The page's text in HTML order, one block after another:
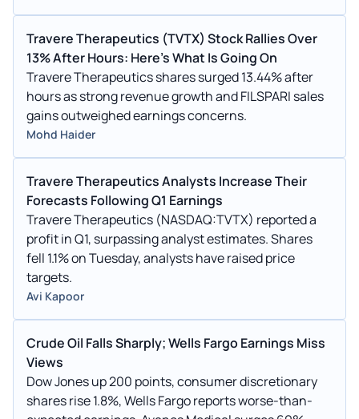
Travere Therapeutics (TVTX) Stock Rallies Over
13% After Hours: Here's What Is Going On
Travere Therapeutics shares surged 13.44% after
hours as strong revenue growth and FILSPARI sales
gains outweighed earnings concerns.
Mohd Haider
Travere Therapeutics Analysts Increase Their
Forecasts Following Q1 Earnings
Travere Therapeutics (NASDAQ:TVTX) reported a
profit in Q1, surpassing analyst estimates. Shares
fell 1.1% on Tuesday, analysts have raised price
targets.
Avi Kapoor
Crude Oil Falls Sharply; Wells Fargo Earnings Miss
Views
Dow Jones up 200 points, consumer discretionary
shares rise 1.8%, Wells Fargo reports worse-than-